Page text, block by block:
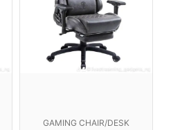
GAMING CHAIR/DESK